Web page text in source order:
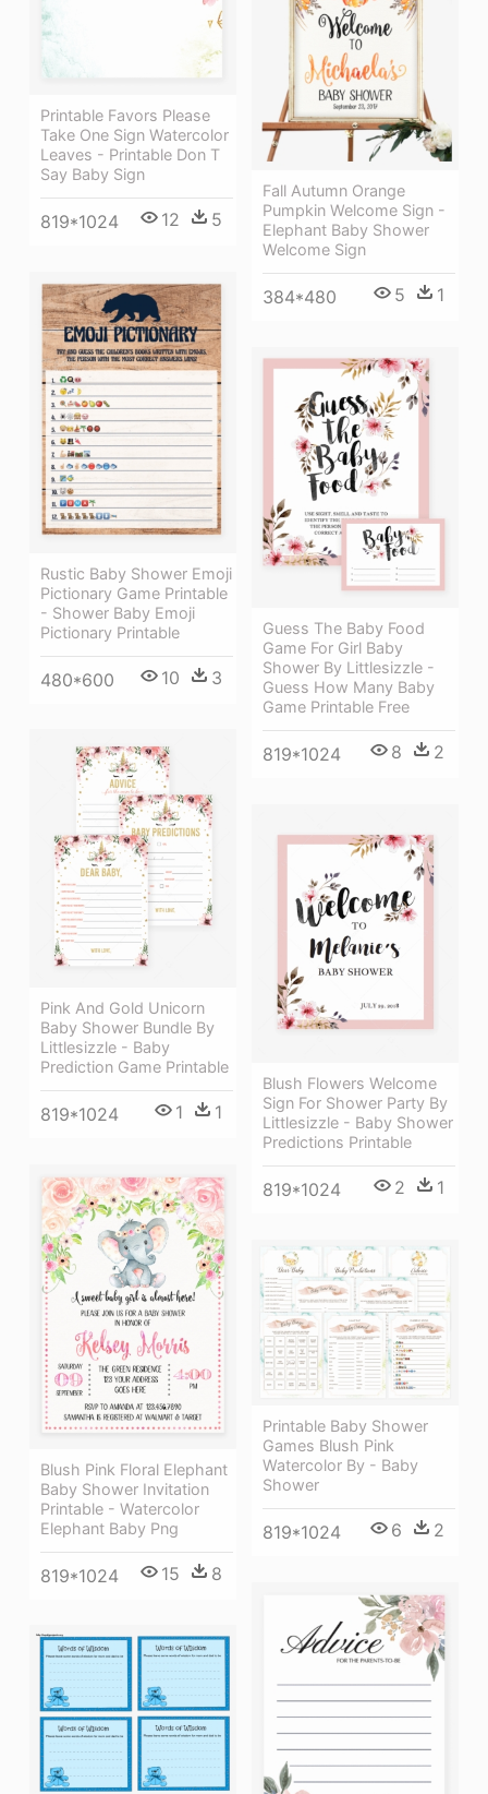
Printable Favors Please
Take One Sign Watercolor
Leaves - Printable Don T
Say Baby Sign
819*1024 12 5
Fall Autumn Orange
Pumpkin Welcome Sign -
Elephant Baby Shower
Welcome Sign
384*480 5 1
Rustic Baby Shower Emoji
Pictionary Game Printable
- Shower Baby Emoji
Pictionary Printable
480*600 10 3
Guess The Baby Food
Game For Girl Baby
Shower By Littlesizzle -
Guess How Many Baby
Game Printable Free
819*1024 8 2
Pink And Gold Unicorn
Baby Shower Bundle By
Littlesizzle - Baby
Prediction Game Printable
819*1024 1 1
Blush Flowers Welcome
Sign For Shower Party By
Littlesizzle - Baby Shower
Predictions Printable
819*1024 2 1
Blush Pink Floral Elephant
Baby Shower Invitation
Printable - Watercolor
Elephant Baby Png
819*1024 15 8
Printable Baby Shower
Games Blush Pink
Watercolor By - Baby
Shower
819*1024 6 2